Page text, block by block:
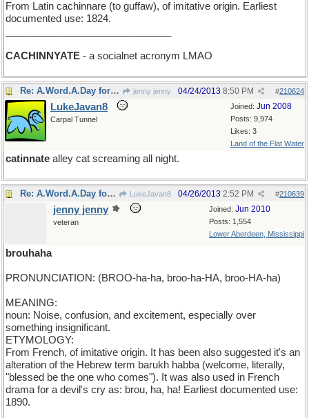
From Latin cachinnare (to guffaw), of imitative origin. Earliest
documented use: 1824.
CACHINNYATE - a socialnet acronym LMAO
Re: A.Word.A.Day for Wednesday jenny jenny #210624
04/24/2013 8:50 PM
Joined: Jun 2008
Posts: 9,974
Likes: 3
Land of the Flat Water
LukeJavan8
Carpal Tunnel
catinnate alley cat screaming all night.
Re: A.Word.A.Day for Friday LukeJavan8 #210639
04/26/2013 2:52 PM
Joined: Jun 2010
Posts: 1,554
Lower Aberdeen, Mississippi
jenny jenny
veteran
brouhaha
PRONUNCIATION: (BROO-ha-ha, broo-ha-HA, broo-HA-ha)
MEANING:
noun: Noise, confusion, and excitement, especially over
something insignificant.
ETYMOLOGY:
From French, of imitative origin. It has been also suggested it's an
alteration of the Hebrew term barukh habba (welcome, literally,
"blessed be the one who comes"). It was also used in French
drama for a devil's cry as: brou, ha, ha! Earliest documented use:
1890.